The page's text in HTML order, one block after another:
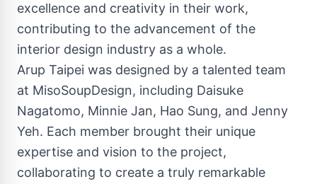
excellence and creativity in their work,
contributing to the advancement of the
interior design industry as a whole.
Arup Taipei was designed by a talented team
at MisoSoupDesign, including Daisuke
Nagatomo, Minnie Jan, Hao Sung, and Jenny
Yeh. Each member brought their unique
expertise and vision to the project,
collaborating to create a truly remarkable